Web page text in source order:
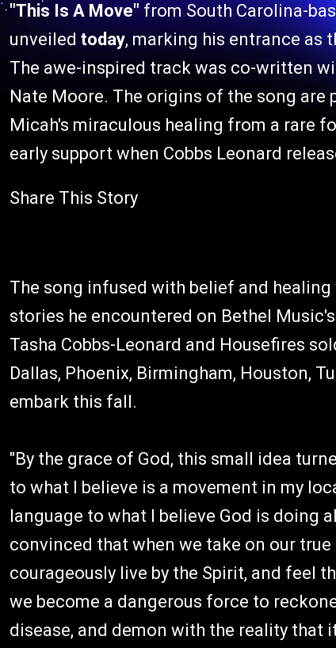
"This Is A Move"from South Carolina-
unveiled today, marking his entrance as
The awe-inspired track was co-written
Nate Moore. The origins of the song
Micah's miraculous healing from a rare
early support when Cobbs Leonard
Share This Story
The song infused with belief and
stories he encountered on Bethel
Tasha Cobbs-Leonard and Housefires
Dallas, Phoenix, Birmingham, Houston,
embark this fall.
"By the grace of God, this small idea
to what I believe is a movement in my
language to what I believe God is doing
convinced that when we take on our
courageously live by the Spirit, and feel
we become a dangerous force to
disease, and demon with the reality that